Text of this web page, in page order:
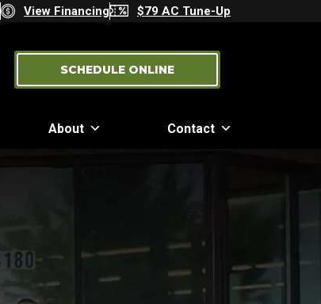
View Financing $79 AC Tune-Up
SCHEDULE ONLINE
About Contact